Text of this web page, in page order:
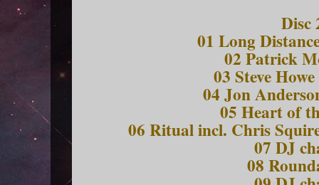
Disc
01 Long
02 Patrick
03 Steve
04 Jon
05 Heart of
06 Ritual incl. Chris
07 DJ
08